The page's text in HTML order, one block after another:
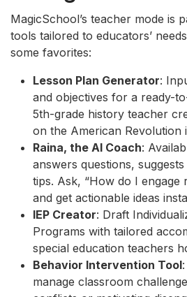
MagicSchool’s teacher mode is
tools tailored to educators’
some favorites:
Lesson Plan Generator:
and objectives for a ready-
5th-grade history teacher
on the American Revolution
Raina, the AI Coach:
answers questions,
tips. Ask, “How do I engage
and get actionable ideas
IEP Creator: Draft
Programs with tailored
special education teachers
Behavior Intervention Tool
manage classroom